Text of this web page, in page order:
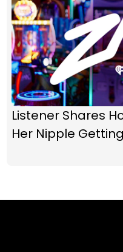
Listener Shares
Her Nipple